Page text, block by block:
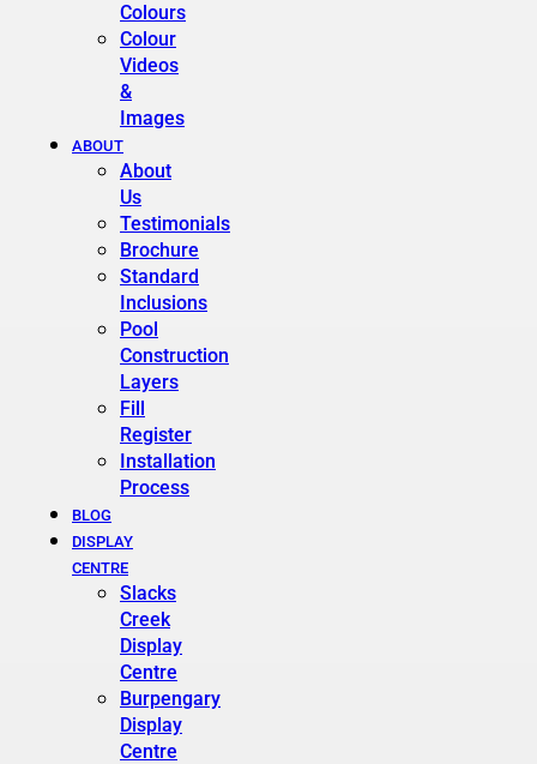
Colours
Colour
Videos
&
Images
ABOUT
About
Us
Testimonials
Brochure
Standard
Inclusions
Pool
Construction
Layers
Fill
Register
Installation
Process
BLOG
DISPLAY
CENTRE
Slacks
Creek
Display
Centre
Burpengary
Display
Centre